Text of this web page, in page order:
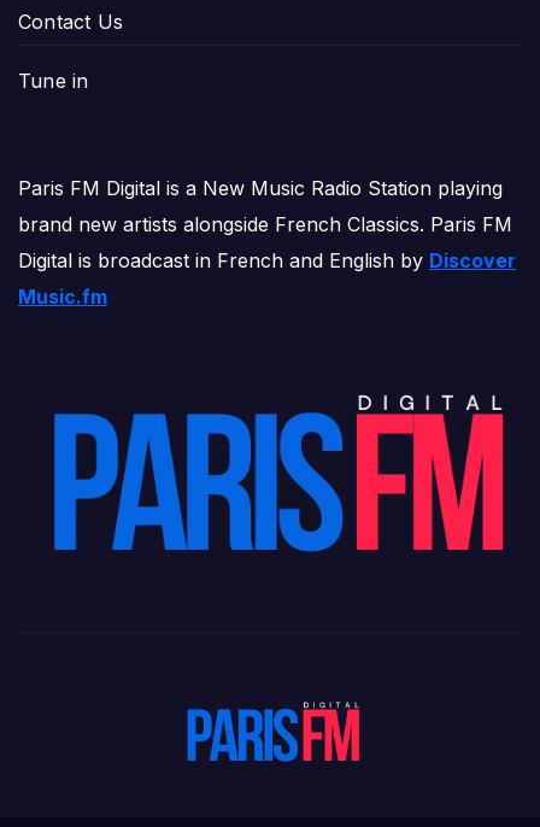
Contact Us
Tune in
Paris FM Digital is a New Music Radio Station playing
brand new artists alongside French Classics. Paris FM
Digital is broadcast in French and English by Discover
Music.fm